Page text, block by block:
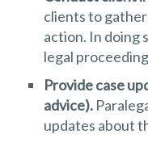
clients to
action. In doing
legal
Provide case
advice).
updates about